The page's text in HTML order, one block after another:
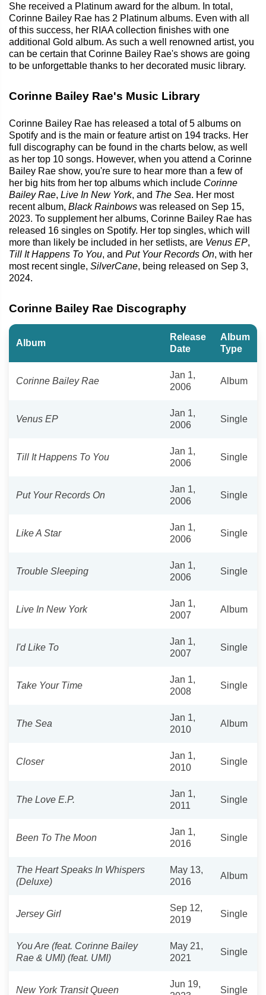
She received a Platinum award for the album. In total,
Corinne Bailey Rae has 2 Platinum albums. Even with all
of this success, her RIAA collection finishes with one
additional Gold album. As such a well renowned artist, you
can be certain that Corinne Bailey Rae's shows are going
to be unforgettable thanks to her decorated music library.
Corinne Bailey Rae's Music Library
Corinne Bailey Rae has released a total of 5 albums on
Spotify and is the main or feature artist on 194 tracks. Her
full discography can be found in the charts below, as well
as her top 10 songs. However, when you attend a Corinne
Bailey Rae show, you're sure to hear more than a few of
her big hits from her top albums which include Corinne
Bailey Rae, Live In New York, and The Sea. Her most
recent album, Black Rainbows was released on Sep 15,
2023. To supplement her albums, Corinne Bailey Rae has
released 16 singles on Spotify. Her top singles, which will
more than likely be included in her setlists, are Venus EP,
Till It Happens To You, and Put Your Records On, with her
most recent single, SilverCane, being released on Sep 3,
2024.
Corinne Bailey Rae Discography
Album
Release
Date
Album
Type
Corinne Bailey Rae
Jan 1,
2006
Album
Venus EP
Jan 1,
2006
Single
Till It Happens To You
Jan 1,
2006
Single
Put Your Records On
Jan 1,
2006
Single
Like A Star
Jan 1,
2006
Single
Trouble Sleeping
Jan 1,
2006
Single
Live In New York
Jan 1,
2007
Album
I'd Like To
Jan 1,
2007
Single
Take Your Time
Jan 1,
2008
Single
The Sea
Jan 1,
2010
Album
Closer
Jan 1,
2010
Single
The Love E.P.
Jan 1,
2011
Single
Been To The Moon
Jan 1,
2016
Single
The Heart Speaks In Whispers
(Deluxe)
May 13,
2016
Album
Jersey Girl
Sep 12,
2019
Single
You Are (feat. Corinne Bailey
Rae & UMI) (feat. UMI)
May 21,
2021
Single
New York Transit Queen
Jun 19,
Single